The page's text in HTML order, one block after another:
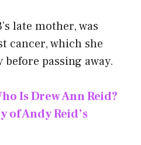
late mother, was
cancer, which she
passing away.
Is Drew Ann Reid?
of Andy Reid’s